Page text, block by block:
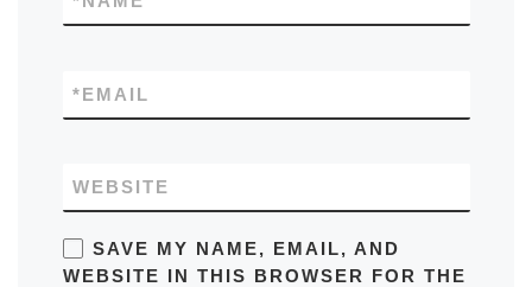
EMAIL
*
WEBSITE
SAVE MY NAME, EMAIL, AND
WEBSITE IN THIS BROWSER FOR THE